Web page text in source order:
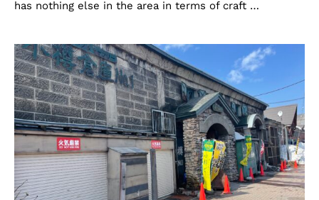
has nothing else in the area in terms of craft …